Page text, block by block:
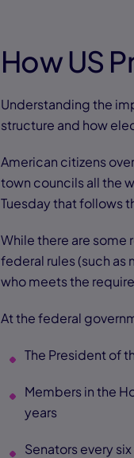
How US
Understanding the
structure and how
American citizens
town councils all the
Tuesday that follows
While there are
federal rules (such as
who meets the
At the federal
The President of
Members in the
years
Senators every